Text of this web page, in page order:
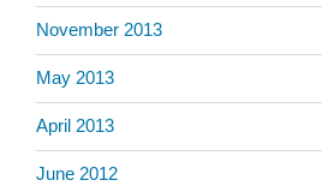
November 2013
May 2013
April 2013
June 2012